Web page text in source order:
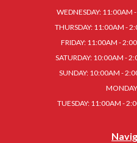
WEDNESDAY: 11:00AM
THURSDAY: 11:00AM -
FRIDAY: 11:00AM -
SATURDAY: 10:00AM -
SUNDAY: 10:00AM -
TUESDAY: 11:00AM -